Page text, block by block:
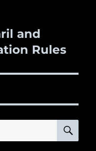
and
Rules